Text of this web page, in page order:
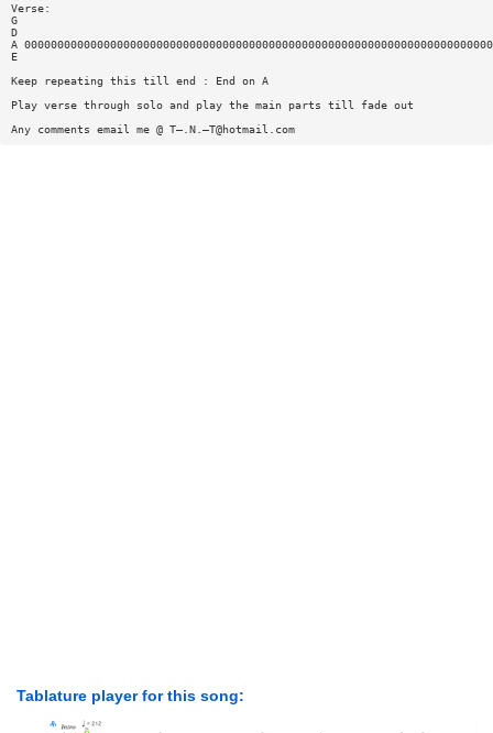
Verse:
G
D
A
E
Keep repeating this till end : End on A
Play verse through solo and play the main parts till fade out
Any comments email me @ T—.N.—T@hotmail.com
Tablature player for this song: